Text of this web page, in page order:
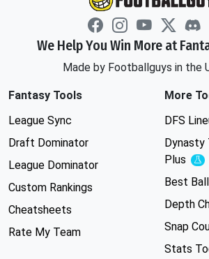
We Help You Win More at
Made by Footballguys in the
Fantasy Tools
League Sync
Draft Dominator
League Dominator
Custom Rankings
Cheatsheets
Rate My Team
More
DFS
Dynasty
Plus
Best
Depth
Snap
Stats